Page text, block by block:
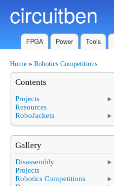
circuitben
FPGA Power Tools
You are here
Home » Robotics Competitions
Contents
Projects
Resources
RoboJackets
Gallery
Disassembly
Projects
Robotics Competitions